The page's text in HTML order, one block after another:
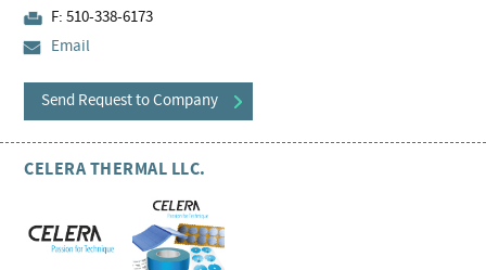
F: 510-338-6173
Email
Send Request to Company
CELERA THERMAL LLC.